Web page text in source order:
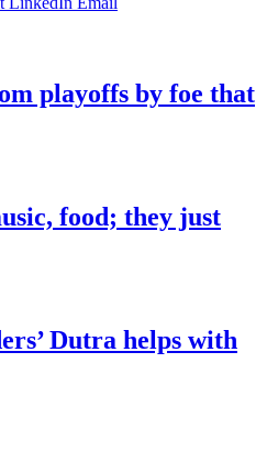
playoffs by foe that
food; they just
Dutra helps with